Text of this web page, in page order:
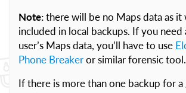
Note:there will be no Maps data as it
included in local backups. If you need
user’s Maps data, you’ll have to use
Phone Breakeror similar forensic tool.
If there is more than one backup for a